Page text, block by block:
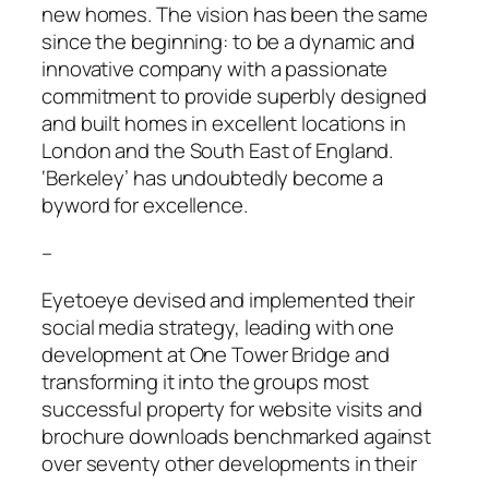
new homes. The vision has been the same
since the beginning: to be a dynamic and
innovative company with a passionate
commitment to provide superbly designed
and built homes in excellent locations in
London and the South East of England.
‘Berkeley’ has undoubtedly become a
byword for excellence.
–
Eyetoeye devised and implemented their
social media strategy, leading with one
development at One Tower Bridge and
transforming it into the groups most
successful property for website visits and
brochure downloads benchmarked against
over seventy other developments in their